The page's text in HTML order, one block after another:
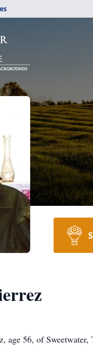
56, of Sweetwater,